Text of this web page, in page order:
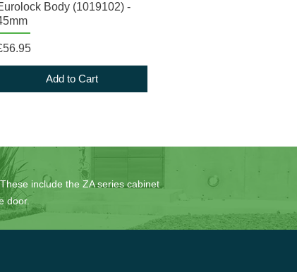
Body (1019102) -
Add to Cart
include the ZA series cabinet
door.